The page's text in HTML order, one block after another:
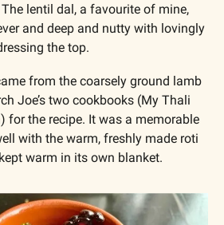
lentil dal, a favourite of mine,
and deep and nutty with lovingly
the top.
from the coarsely ground lamb
Joe’s two cookbooks (My Thali
for the recipe. It was a memorable
with the warm, freshly made roti
warm in its own blanket.